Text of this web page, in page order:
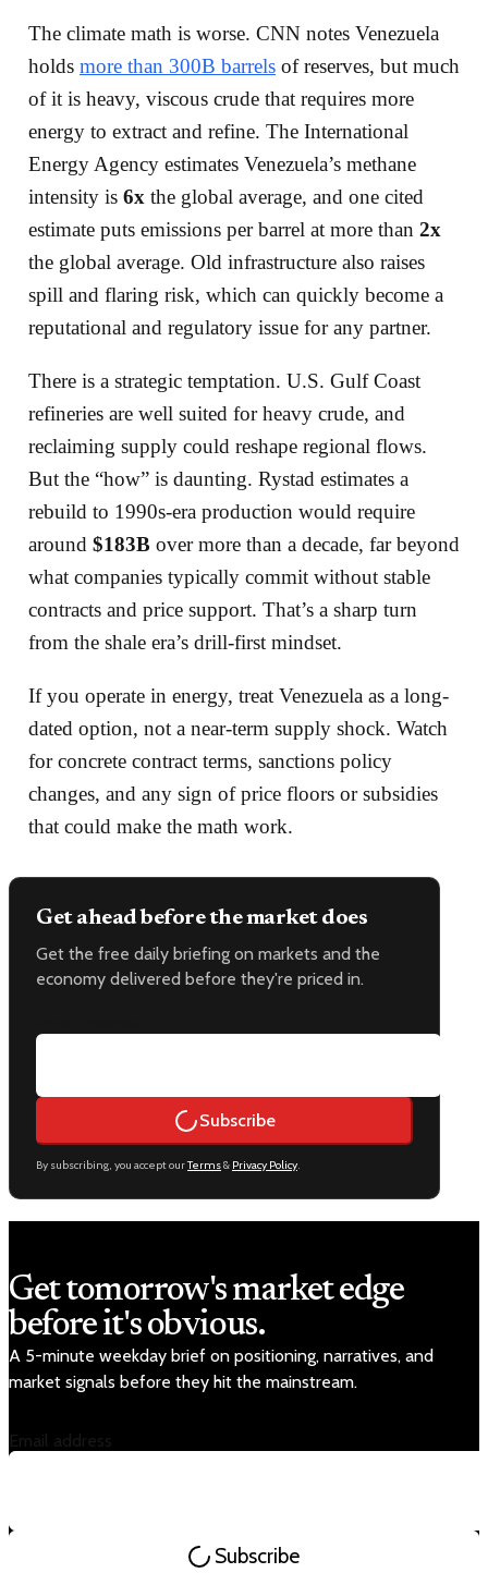
The climate math is worse. CNN notes Venezuela
holds more than 300B barrels of reserves, but much
of it is heavy, viscous crude that requires more
energy to extract and refine. The International
Energy Agency estimates Venezuela’s methane
intensity is 6x the global average, and one cited
estimate puts emissions per barrel at more than 2x
the global average. Old infrastructure also raises
spill and flaring risk, which can quickly become a
reputational and regulatory issue for any partner.
There is a strategic temptation. U.S. Gulf Coast
refineries are well suited for heavy crude, and
reclaiming supply could reshape regional flows.
But the “how” is daunting. Rystad estimates a
rebuild to 1990s-era production would require
around $183B over more than a decade, far beyond
what companies typically commit without stable
contracts and price support. That’s a sharp turn
from the shale era’s drill-first mindset.
If you operate in energy, treat Venezuela as a long-
dated option, not a near-term supply shock. Watch
for concrete contract terms, sanctions policy
changes, and any sign of price floors or subsidies
that could make the math work.
Get ahead before the market does
Get the free daily briefing on markets and the
economy delivered before they're priced in.
Subscribe
By subscribing, you accept ourTerms& Privacy Policy.
Get tomorrow's market edge
before it's obvious.
A 5-minute weekday brief on positioning, narratives, and
market signals before they hit the mainstream.
Subscribe